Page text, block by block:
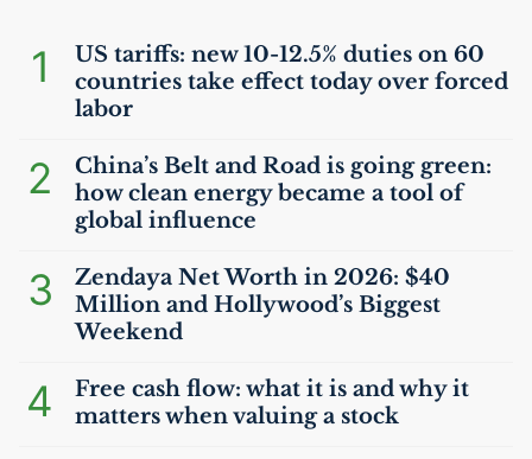
1 US tariffs: new 10-12.5% duties on 60
countries take effect today over forced
labor
2
China’s Belt and Road is going green:
how clean energy became a tool of
global influence
3
Zendaya Net Worth in 2026: $40
Million and Hollywood’s Biggest
Weekend
4
Free cash flow: what it is and why it
matters when valuing a stock